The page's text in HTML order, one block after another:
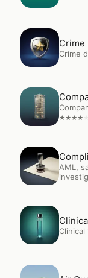
OpenCrime
Crime
Crime
Open
★★★★
Open
AML,
OpenClinical
Open Air Quality